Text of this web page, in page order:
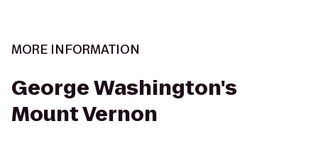
MORE INFORMATION
George Washington's
Mount Vernon